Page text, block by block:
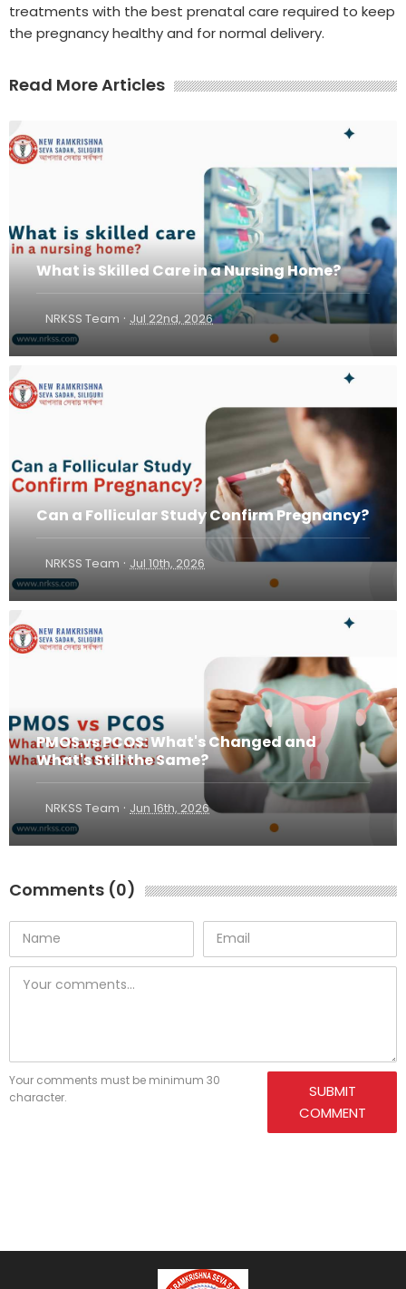
treatments with the best prenatal care required to keep
the pregnancy healthy and for normal delivery.
Read More Articles
What is Skilled Care in a Nursing Home?
NRKSS Team · Jul 22nd, 2026
Can a Follicular Study Confirm Pregnancy?
NRKSS Team · Jul 10th, 2026
PMOS vs PCOS: What's Changed and
What's Still the Same?
NRKSS Team · Jun 16th, 2026
Comments (0)
Your comments must be minimum 30
character.
SUBMIT
COMMENT